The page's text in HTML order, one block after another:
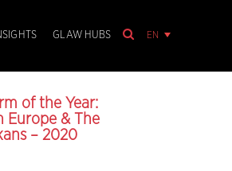
EN
GLAW HUBS
of the Year:
Europe & The
– 2020